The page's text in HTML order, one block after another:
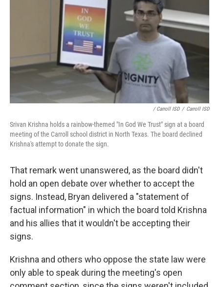
/ Carroll ISD / Carroll ISD
Srivan Krishna holds a rainbow-themed "In God We Trust" sign at a board
meeting of the Carroll school district in North Texas. The board declined
Krishna's attempt to donate the sign.
That remark went unanswered, as the board didn't
hold an open debate over whether to accept the
signs. Instead, Bryan delivered a "statement of
factual information" in which the board told Krishna
and his allies that it wouldn't be accepting their
signs.
Krishna and others who oppose the state law were
only able to speak during the meeting's open